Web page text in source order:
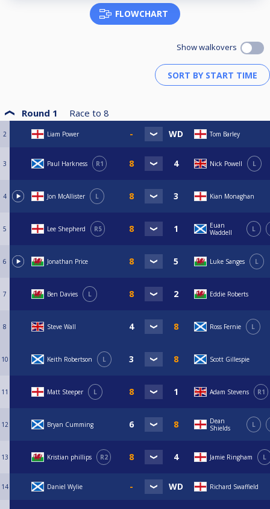
FLOWCHART
Show walkovers
Round 1 Race to 8
2 Liam Power Tom Barley
3 Paul Harkness R1 Nick Powell L
4 Jon McAllister L Kian Monaghan
5 Lee Shepherd R5
Euan
Waddell
L
6 Jonathan Price Luke Sanges L
7 Ben Davies L Eddie Roberts
8 Steve Wall Ross Fernie L
10 Keith Robertson L Scott Gillespie
11 Matt Steeper L Adam Stevens R1
12 Bryan Cumming
Dean
Shields
L
13 Kristian phillips R2 Jamie Ringham L
14 Daniel Wylie Richard Swaffield